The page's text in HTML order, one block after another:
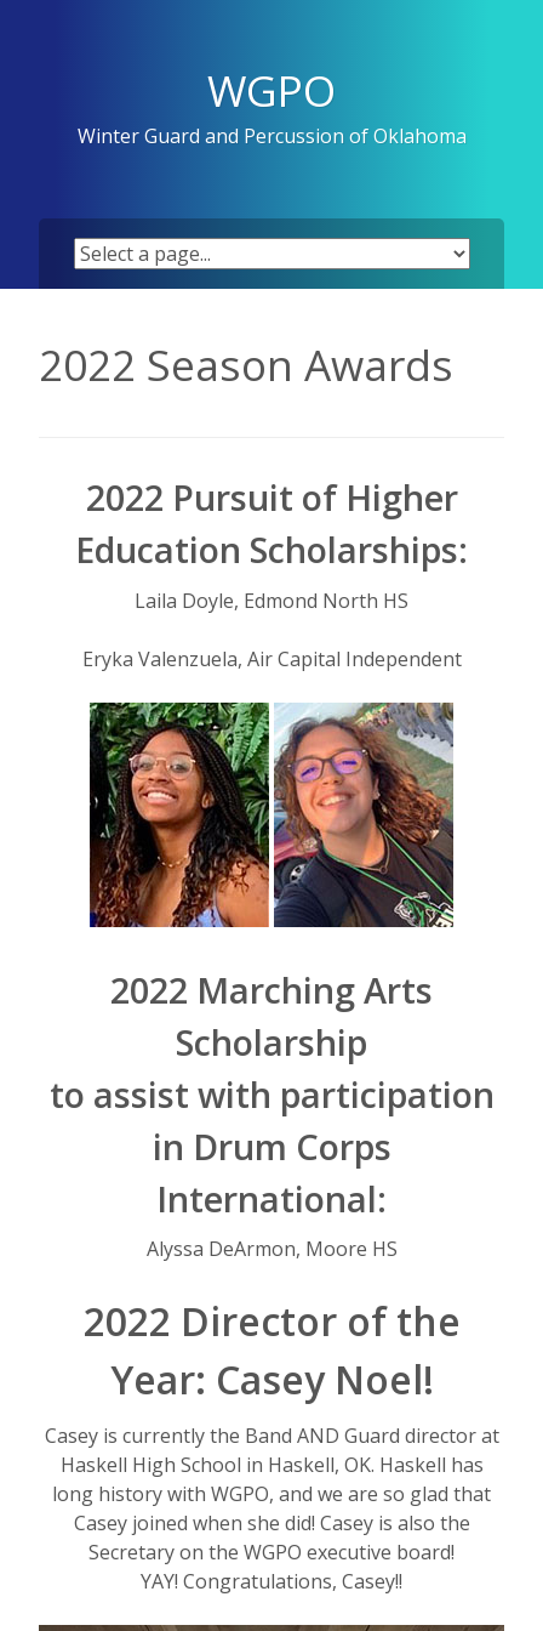
WGPO
Winter Guard and Percussion of Oklahoma
2022 Season Awards
2022 Pursuit of Higher
Education Scholarships:
Laila Doyle, Edmond North HS
Eryka Valenzuela, Air Capital Independent
2022 Marching Arts
Scholarship
to assist with participation
in Drum Corps
International:
Alyssa DeArmon, Moore HS
2022 Director of the
Year: Casey Noel!
Casey is currently the Band AND Guard director at
Haskell High School in Haskell, OK. Haskell has
long history with WGPO, and we are so glad that
Casey joined when she did! Casey is also the
Secretary on the WGPO executive board!
YAY! Congratulations, Casey!!